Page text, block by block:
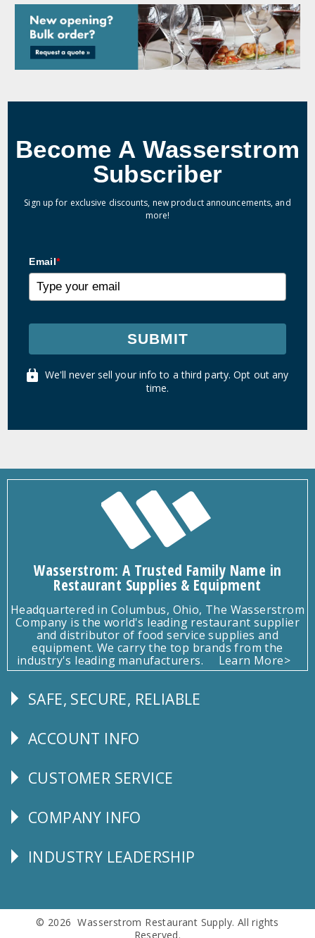
Become A Wasserstrom
Subscriber
Sign up for exclusive discounts, new product announcements, and
more!
Email*
SUBMIT
We'll never sell your info to a third party. Opt out any
time.
Wasserstrom: A Trusted Family Name in
Restaurant Supplies & Equipment
Headquartered in Columbus, Ohio, The Wasserstrom
Company is the world's leading restaurant supplier
and distributor of food service supplies and
equipment. We carry the top brands from the
industry's leading manufacturers.
Learn More>
Follow
SAFE, SECURE, RELIABLE
Explore
ACCOUNT INFO
CUSTOMER
CUSTOMER SERVICE
Corporate
COMPANY INFO
Follow
INDUSTRY LEADERSHIP
© 2026 Wasserstrom Restaurant Supply. All rights
Reserved.